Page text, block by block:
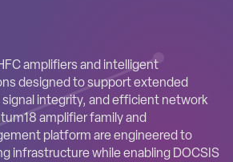
amplifiers and intelligent
designed to support extended
integrity, and efficient network
amplifier family and
platform are engineered to
infrastructure while enabling DOCSIS